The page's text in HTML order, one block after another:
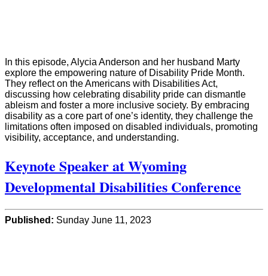
In this episode, Alycia Anderson and her husband Marty
explore the empowering nature of Disability Pride Month.
They reflect on the Americans with Disabilities Act,
discussing how celebrating disability pride can dismantle
ableism and foster a more inclusive society. By embracing
disability as a core part of one’s identity, they challenge the
limitations often imposed on disabled individuals, promoting
visibility, acceptance, and understanding.
Keynote Speaker at Wyoming
Developmental Disabilities Conference
Published: Sunday June 11, 2023